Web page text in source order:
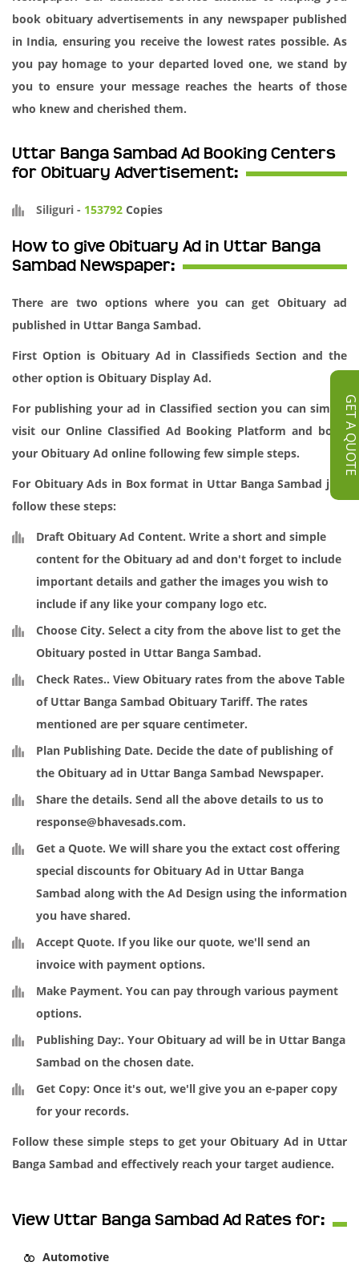
GET A QUOTE
book obituary advertisements in any newspaper published
in India, ensuring you receive the lowest rates possible. As
you pay homage to your departed loved one, we stand by
you to ensure your message reaches the hearts of those
who knew and cherished them.
Uttar Banga Sambad Ad Booking Centers
for Obituary Advertisement:
Siliguri - 153792 Copies
How to give Obituary Ad in Uttar Banga
Sambad Newspaper:
There are two options where you can get Obituary ad
published in Uttar Banga Sambad.
First Option is Obituary Ad in Classifieds Section and the
other option is Obituary Display Ad.
For publishing your ad in Classified section you can simply
visit our Online Classified Ad Booking Platform and book
your Obituary Ad online following few simple steps.
For Obituary Ads in Box format in Uttar Banga Sambad just
follow these steps:
Draft Obituary Ad Content. Write a short and simple
content for the Obituary ad and don't forget to include
important details and gather the images you wish to
include if any like your company logo etc.
Choose City. Select a city from the above list to get the
Obituary posted in Uttar Banga Sambad.
Check Rates.. View Obituary rates from the above Table
of Uttar Banga Sambad Obituary Tariff. The rates
mentioned are per square centimeter.
Plan Publishing Date. Decide the date of publishing of
the Obituary ad in Uttar Banga Sambad Newspaper.
Share the details. Send all the above details to us to
response@bhavesads.com.
Get a Quote. We will share you the extact cost offering
special discounts for Obituary Ad in Uttar Banga
Sambad along with the Ad Design using the information
you have shared.
Accept Quote. If you like our quote, we'll send an
invoice with payment options.
Make Payment. You can pay through various payment
options.
Publishing Day:. Your Obituary ad will be in Uttar Banga
Sambad on the chosen date.
Get Copy: Once it's out, we'll give you an e-paper copy
for your records.
Follow these simple steps to get your Obituary Ad in Uttar
Banga Sambad and effectively reach your target audience.
View Uttar Banga Sambad Ad Rates for:
Automotive